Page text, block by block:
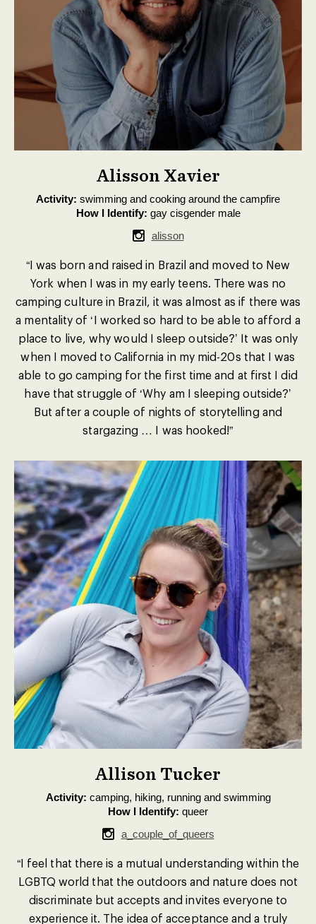
Alisson Xavier
Activity: swimming and cooking around the campfire
How I Identify: gay cisgender male
alisson
“I was born and raised in Brazil and moved to New
York when I was in my early teens. There was no
camping culture in Brazil, it was almost as if there was
a mentality of ‘I worked so hard to be able to afford a
place to live, why would I sleep outside?’ It was only
when I moved to California in my mid-20s that I was
able to go camping for the first time and at first I did
have that struggle of ‘Why am I sleeping outside?’
But after a couple of nights of storytelling and
stargazing … I was hooked!”
Allison Tucker
Activity: camping, hiking, running and swimming
How I Identify: queer
a_couple_of_queers
“I feel that there is a mutual understanding within the
LGBTQ world that the outdoors and nature does not
discriminate but accepts and invites everyone to
experience it. The idea of acceptance and a truly